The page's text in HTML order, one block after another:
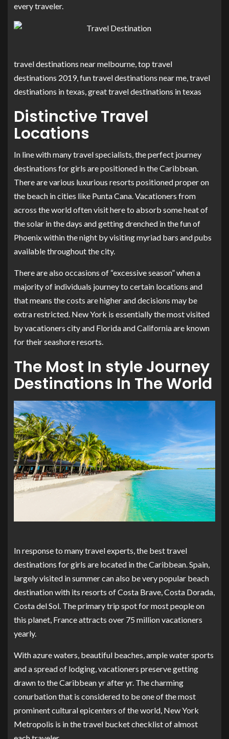
every traveler.
travel destinations near melbourne, top travel
destinations 2019, fun travel destinations near me, travel
destinations in texas, great travel destinations in texas
Distinctive Travel
Locations
In line with many travel specialists, the perfect journey
destinations for girls are positioned in the Caribbean.
There are various luxurious resorts positioned proper on
the beach in cities like Punta Cana. Vacationers from
across the world often visit here to absorb some heat of
the solar in the days and getting drenched in the fun of
Phoenix within the night by visiting myriad bars and pubs
available throughout the city.
There are also occasions of “excessive season” when a
majority of individuals journey to certain locations and
that means the costs are higher and decisions may be
extra restricted. New York is essentially the most visited
by vacationers city and Florida and California are known
for their seashore resorts.
The Most In style Journey
Destinations In The World
In response to many travel experts, the best travel
destinations for girls are located in the Caribbean. Spain,
largely visited in summer can also be very popular beach
destination with its resorts of Costa Brave, Costa Dorada,
Costa del Sol. The primary trip spot for most people on
this planet, France attracts over 75 million vacationers
yearly.
With azure waters, beautiful beaches, ample water sports
and a spread of lodging, vacationers preserve getting
drawn to the Caribbean yr after yr. The charming
conurbation that is considered to be one of the most
prominent cultural epicenters of the world, New York
Metropolis is in the travel bucket checklist of almost